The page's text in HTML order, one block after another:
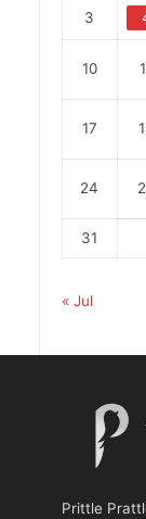
3
10
17
24
31
« Jul
Prittle